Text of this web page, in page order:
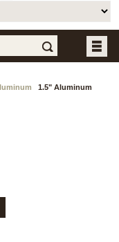
1.5" Aluminum